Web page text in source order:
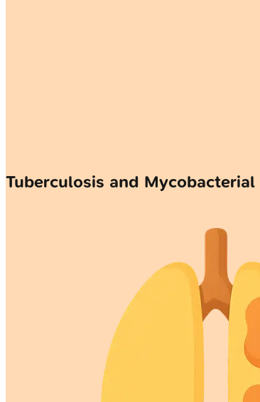
Tuberculosis and